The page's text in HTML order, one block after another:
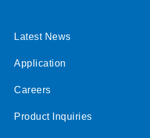
Latest News
Application
Careers
Product Inquiries